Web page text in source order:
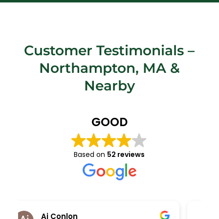
Customer Testimonials –
Northampton, MA &
Nearby
GOOD
Based on 52 reviews
Kara Kolodziej